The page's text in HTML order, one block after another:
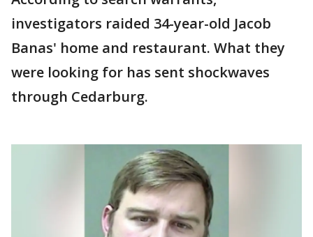
investigators raided 34-year-old Jacob
Banas' home and restaurant. What they
were looking for has sent shockwaves
through Cedarburg.